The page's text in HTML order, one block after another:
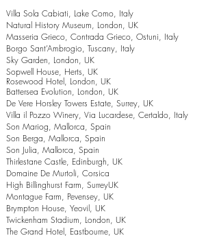
Villa Sola Cabiati, Lake Como, Italy
Natural History Museum, London, UK
Masseria Grieco, Contrada Grieco, Ostuni, Italy
Borgo Sant’Ambrogio, Tuscany, Italy
Sky Garden, London, UK
Sopwell House, Herts, UK
Rosewood Hotel, London, UK
Battersea Evolution, London, UK
De Vere Horsley Towers Estate, Surrey, UK
Villa il Pozzo Winery, Via Lucardese, Certaldo, Italy
Son Mariog, Mallorca, Spain
Son Berga, Mallorca, Spain
Son Julia, Mallorca, Spain
Thirlestane Castle, Edinburgh, UK
Domaine De Murtoli, Corsica
High Billinghurst Farm, SurreyUK
Montague Farm, Pevensey, UK
Brympton House, Yeovil, UK
Twickenham Stadium, London, UK
The Grand Hotel, Eastbourne, UK